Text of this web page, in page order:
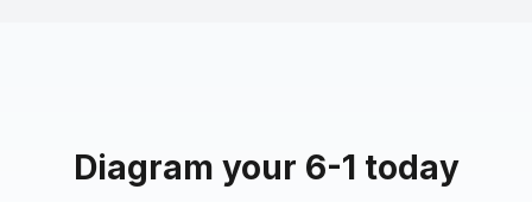
Diagram your 6-1 today